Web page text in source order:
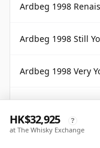
Ardbeg 1998
Ardbeg 1998 Still
Ardbeg 1998 Very
Ardbeg 2000 Cask
Ardbeg 25 Year Old
HK$32,925 ?
at The Whisky Exchange